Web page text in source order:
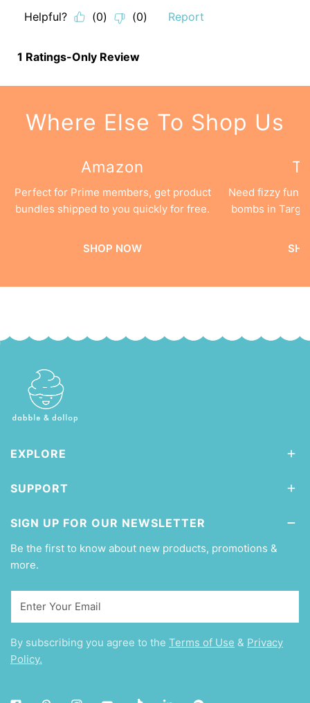
Where Else To Shop Us
Amazon
Perfect for Prime members, get product
bundles shipped to you quickly for free.
SHOP NOW
Need fizzy fun
bombs in
EXPLORE
SUPPORT
SIGN UP FOR OUR NEWSLETTER
Be the first to know about new products, promotions &
more.
By subscribing you agree to the Terms of Use & Privacy
Policy.